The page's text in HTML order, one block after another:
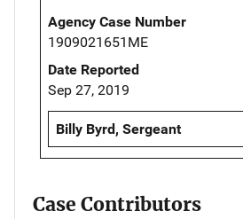
Agency Case Number
1909021651ME
Date Reported
Sep 27, 2019
Billy Byrd, Sergeant
Case Contributors